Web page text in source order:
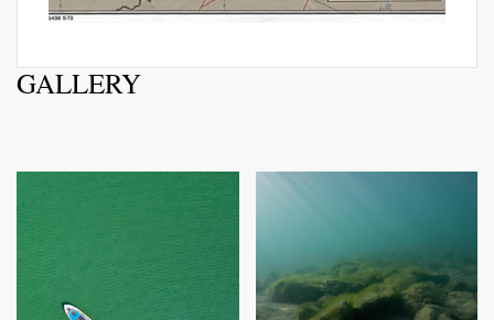
GALLERY